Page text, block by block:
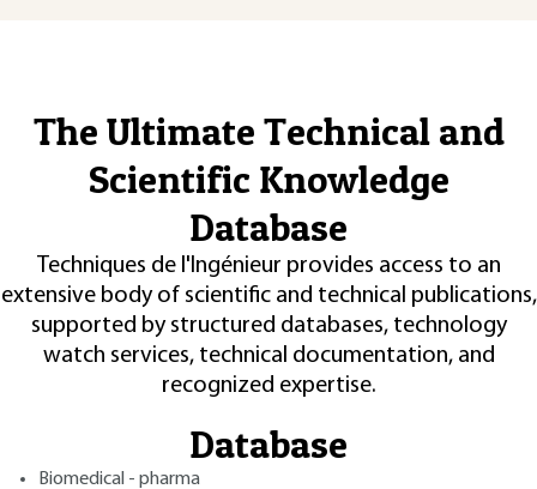
The Ultimate Technical and
Scientific Knowledge
Database
Techniques de l'Ingénieur provides access to an
extensive body of scientific and technical publications,
supported by structured databases, technology
watch services, technical documentation, and
recognized expertise.
Database
Biomedical - pharma